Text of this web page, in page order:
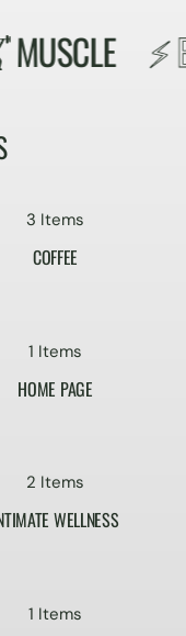
⚡️
3 Items
COFFEE
1 Items
HOME PAGE
2 Items
WELLNESS
1 Items